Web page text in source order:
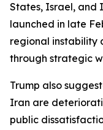
States, Israel, and
launched in late
regional instability
through strategic
Trump also
Iran are
public